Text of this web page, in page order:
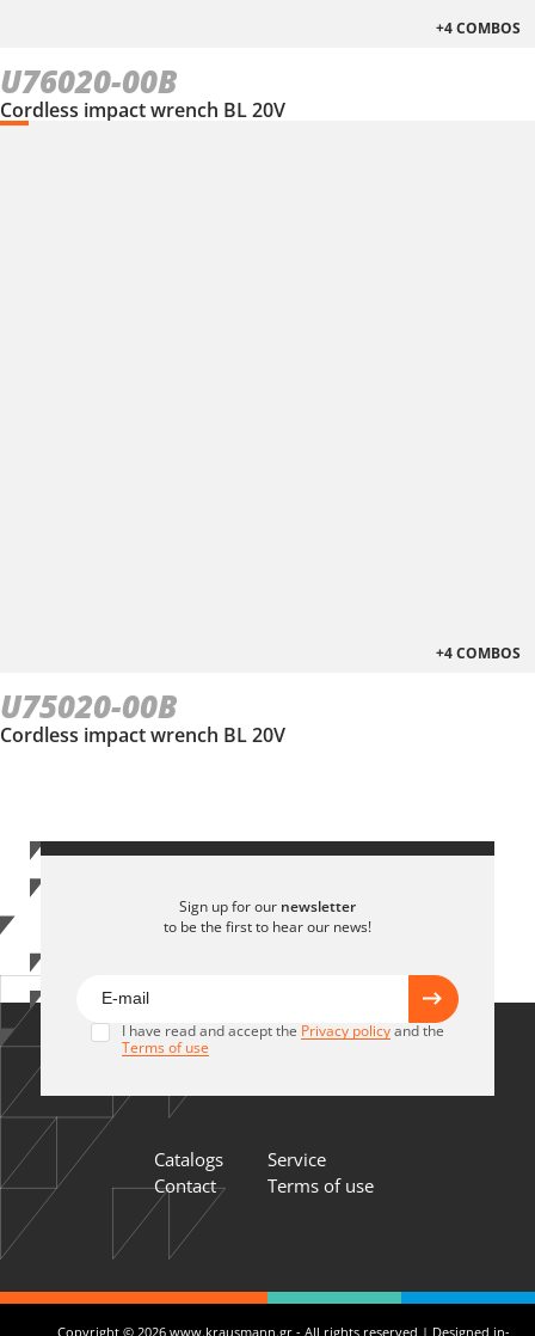
+4 COMBOS
U76020-00B
Cordless impact wrench BL 20V
+4 COMBOS
U75020-00B
Cordless impact wrench BL 20V
Sign up for our newsletter
to be the first to hear our news!
I have read and accept the Privacy policyand the
Terms of use
Catalogs
Service
Contact
Terms of use
Copyright © 2026 www.krausmann.gr - All rights reserved | Designed in-